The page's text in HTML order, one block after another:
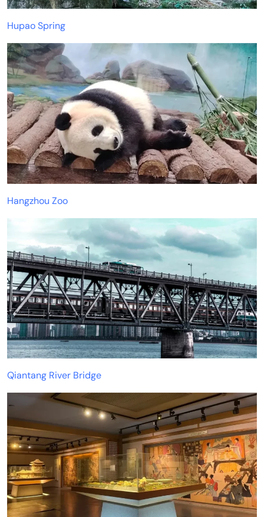
Hupao Spring
Hangzhou Zoo
Qiantang River Bridge